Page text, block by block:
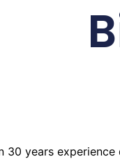
30 years